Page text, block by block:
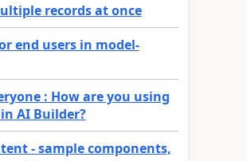
records at once
end users in model-
: How are you using
in AI Builder?
- sample components,